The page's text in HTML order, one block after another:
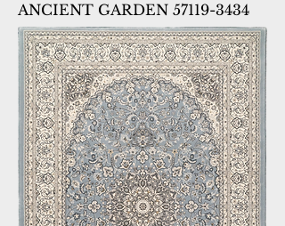
ANCIENT GARDEN 57119-3434